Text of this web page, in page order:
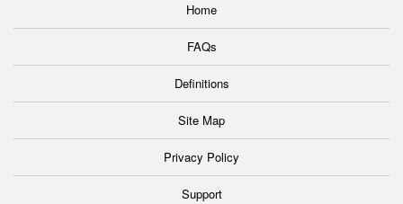
Home
FAQs
Definitions
Site Map
Privacy Policy
Support